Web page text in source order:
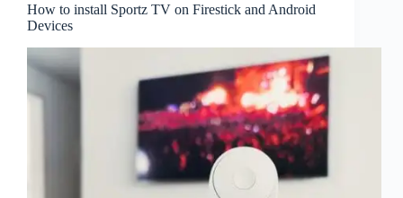
How to install Sportz TV on Firestick and Android
Devices